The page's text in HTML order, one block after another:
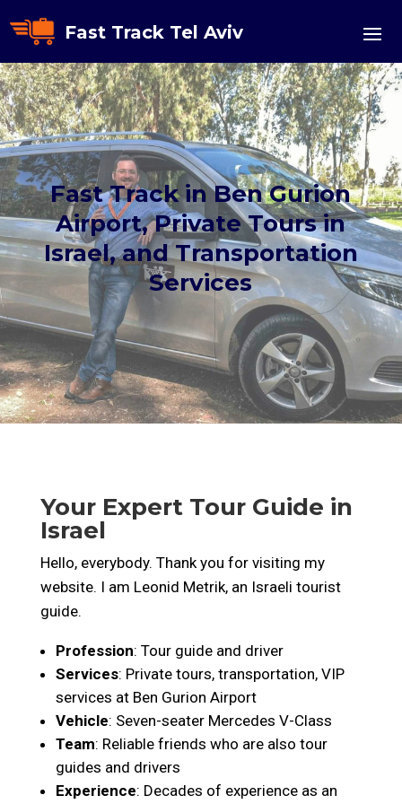
Fast Track Tel Aviv
Fast Track in Ben Gurion
Airport, Private Tours in
Israel, and Transportation
Services
Your Expert Tour Guide in
Israel
Hello, everybody. Thank you for visiting my
website. I am Leonid Metrik, an Israeli tourist
guide.
Profession: Tour guide and driver
Services: Private tours, transportation, VIP
services at Ben Gurion Airport
Vehicle: Seven-seater Mercedes V-Class
Team: Reliable friends who are also tour
guides and drivers
Experience: Decades of experience as an